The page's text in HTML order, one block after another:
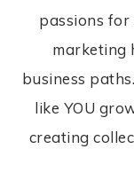
passions for
marketing
business
like YOU
creating